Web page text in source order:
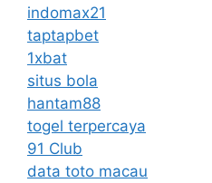
indomax21
taptapbet
1xbat
situs bola
hantam88
togel terpercaya
91 Club
data toto macau